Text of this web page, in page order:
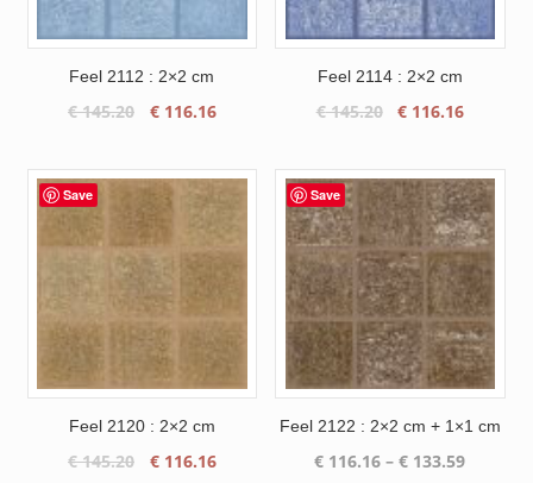
Feel 2112 : 2×2 cm
€145.20
Original
€ 145.20.
€116.16Current
€ 116.16.
Feel 2114 : 2×2 cm
€145.20
Original
€ 145.20.
€ 116.16Current
€
Save
Feel 2120 : 2×2 cm
€145.20
Original
€116.16Current
Save
Feel 2122 : 2×2 cm + 1×1 cm
€ 116.16 – € 133.59Price